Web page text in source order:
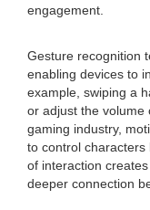
engagement.
Gesture recognition
enabling devices to
example, swiping a
or adjust the volume
gaming industry,
to control
of interaction
deeper connection